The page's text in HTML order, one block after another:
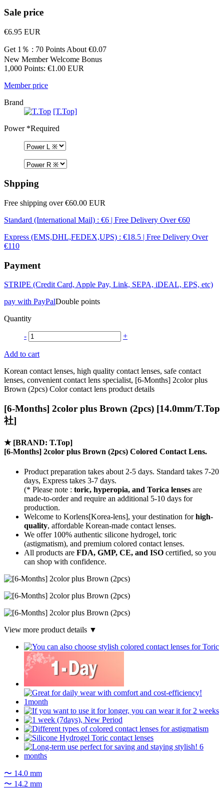
Sale price
€6.95 EUR
Get 1％ : 70 Points About €0.07
New Member Welcome Bonus
1,000 Points: €1.00 EUR
Member price
Brand
[T.Top]
Power*Required
Shpping
Free shipping over €60.00 EUR
Standard (International Mail) : €6 | Free Delivery Over €60
Express (EMS,DHL,FEDEX,UPS) : €18.5 | Free Delivery Over
€110
Payment
STRIPE (Credit Card, Apple Pay, Link, SEPA, iDEAL, EPS, etc)
pay with PayPalDouble points
Quantity
- +
Add to cart
Korean contact lenses, high quality contact lenses, safe contact
lenses, convenient contact lens specialist, [6-Months] 2color plus
Brown (2pcs) Color contact lens product details
[6-Months] 2color plus Brown (2pcs) [14.0mm/T.Top
社]
★ [BRAND: T.Top]
[6-Months] 2color plus Brown (2pcs) Colored Contact Lens.
Product preparation takes about 2-5 days. Standard takes 7-20
days, Express takes 3-7 days.
(* Please note : toric, hyperopia, and Torica lenses are
made-to-orderand require an additional 5-10 days for
production.
Welcome to Korlens[Korea-lens], your destination forhigh-
quality, affordable Korean-made contact lenses.
We offer 100% authentic silicone hydrogel, toric
(astigmatism), and premium colored contact lenses.
All products are FDA, GMP, CE, and ISO certified, so you
can shop with confidence.
View more product details ▼
〜 14.0 mm
〜 14.2 mm